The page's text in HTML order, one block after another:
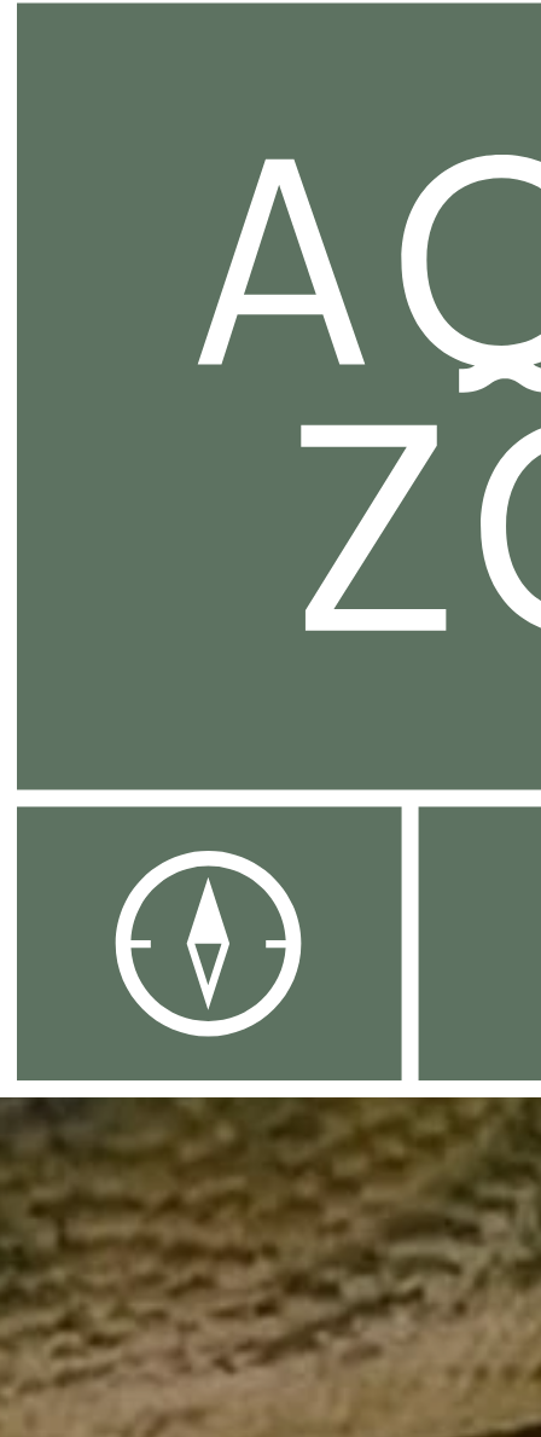
Visitor Info